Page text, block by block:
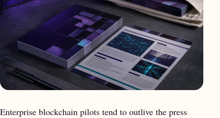
Enterprise blockchain pilots tend to outlive the press